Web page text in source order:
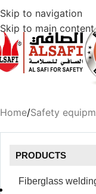
Skip to navigation
Skip to main content
Home/Safety
PRODUCTS
Fiberglass